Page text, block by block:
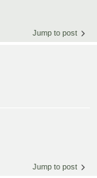
Jump to post
Jump to post